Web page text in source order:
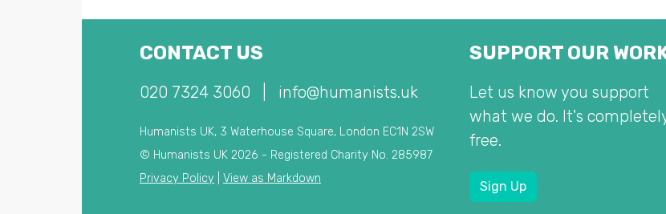
CONTACT US
020 7324 3060 info@humanists.uk
Humanists UK, 3 Waterhouse Square, London EC1N 2SW
© Humanists UK 2026 - Registered Charity No. 285987
Privacy Policy
View as Markdown
SUPPORT OUR
Let us know you support
what we do. It's
free.
Sign Up